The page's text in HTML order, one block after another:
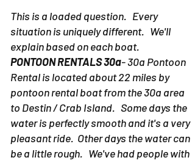
This is a loaded question. Every
situation is uniquely different. We'll
explain based on each boat.
PONTOON RENTALS 30a- 30a Pontoon
Rental is located about 22 miles by
pontoon rental boat from the 30a area
to Destin / Crab Island. Some days the
water is perfectly smooth and it's a very
pleasant ride. Other days the water can
be a little rough. We've had people with